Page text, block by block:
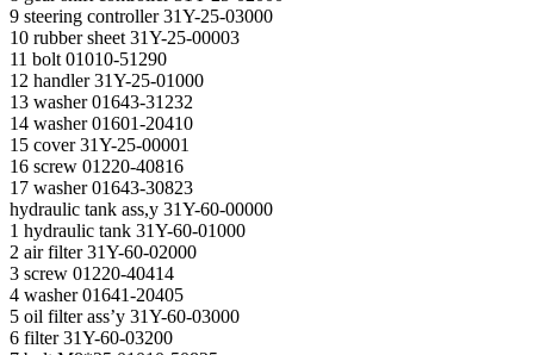
9 steering controller 31Y-25-03000
10 rubber sheet 31Y-25-00003
11 bolt 01010-51290
12 handler 31Y-25-01000
13 washer 01643-31232
14 washer 01601-20410
15 cover 31Y-25-00001
16 screw 01220-40816
17 washer 01643-30823
hydraulic tank ass,y 31Y-60-00000
1 hydraulic tank 31Y-60-01000
2 air filter 31Y-60-02000
3 screw 01220-40414
4 washer 01641-20405
5 oil filter ass’y 31Y-60-03000
6 filter 31Y-60-03200